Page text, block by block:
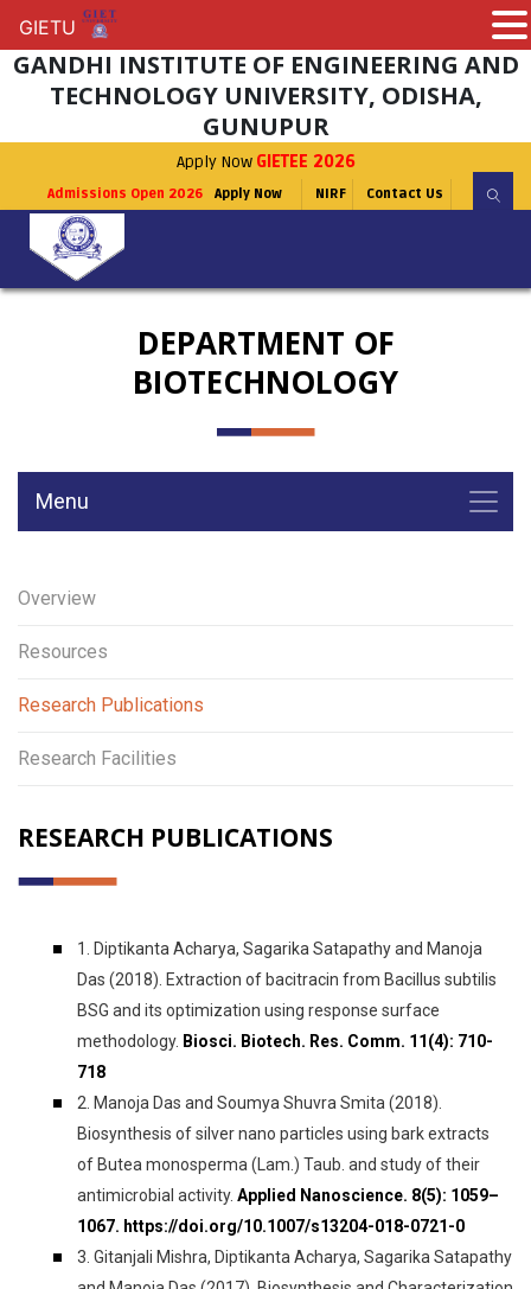
GANDHI INSTITUTE OF ENGINEERING AND
TECHNOLOGY UNIVERSITY, ODISHA,
GUNUPUR
Apply Now GIETEE 2026
Admissions Open 2026 Apply Now NIRF Contact Us
DEPARTMENT OF
BIOTECHNOLOGY
Menu
Overview
Resources
Research Publications
Research Facilities
RESEARCH PUBLICATIONS
1. Diptikanta Acharya, Sagarika Satapathy and Manoja
Das (2018). Extraction of bacitracin from Bacillus subtilis
BSG and its optimization using response surface
methodology. Biosci. Biotech. Res. Comm. 11(4): 710-
718
2. Manoja Das and Soumya Shuvra Smita (2018).
Biosynthesis of silver nano particles using bark extracts
of Butea monosperma (Lam.) Taub. and study of their
antimicrobial activity. Applied Nanoscience. 8(5): 1059–
1067. https://doi.org/10.1007/s13204-018-0721-0
3. Gitanjali Mishra, Diptikanta Acharya, Sagarika Satapathy
GIETU
GIETU